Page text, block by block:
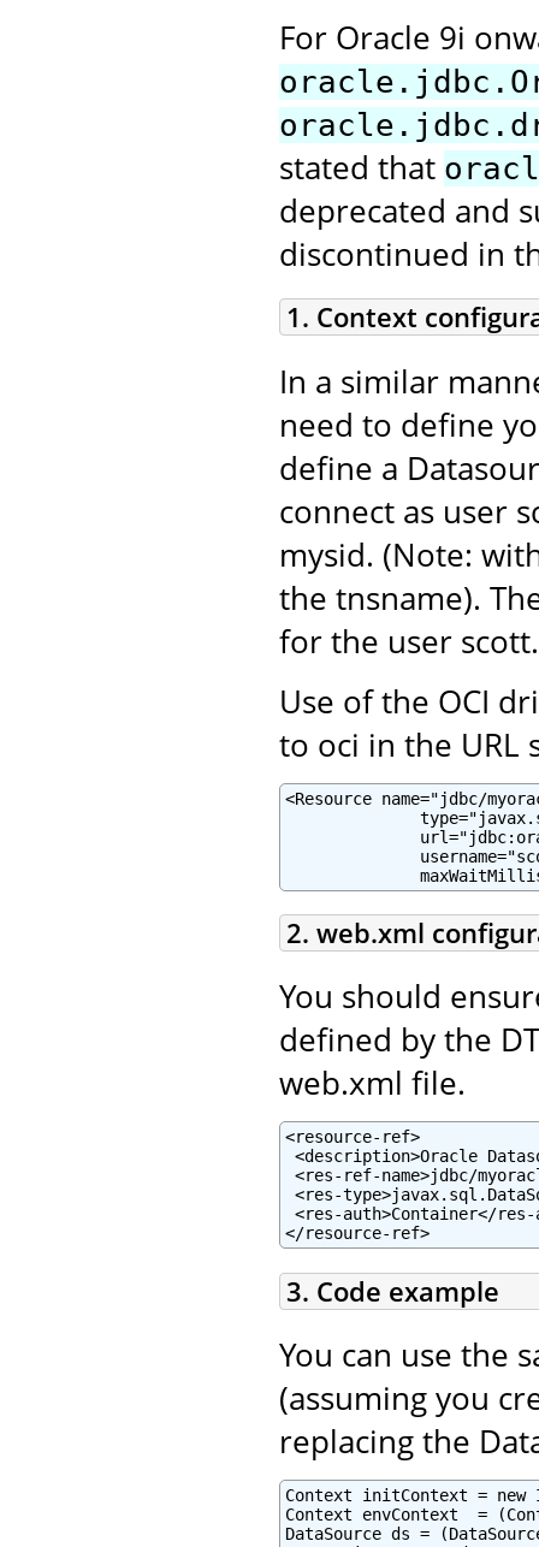
For Oracle 9i
stated that
deprecated and
discontinued in
1. Context
In a similar
need to define
define a
connect as user
mysid. (Note:
the tnsname).
for the user scott.
Use of the OCI
to oci in the URL
<Resource name="jdbc/
2. web.xml
You should
defined by the
web.xml file.
<resource-ref>
<description>Oracle
<res-ref-name>jdbc/
<res-
<res-auth>Container</res-
</resource-ref>
3. Code example
You can use the
(assuming you
replacing the
Context initContext =
Context envContext  =
DataSource ds =